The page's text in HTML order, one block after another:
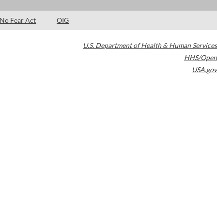
No Fear Act OIG
U.S. Department of Health & Human Services
HHS/Open
USA.gov